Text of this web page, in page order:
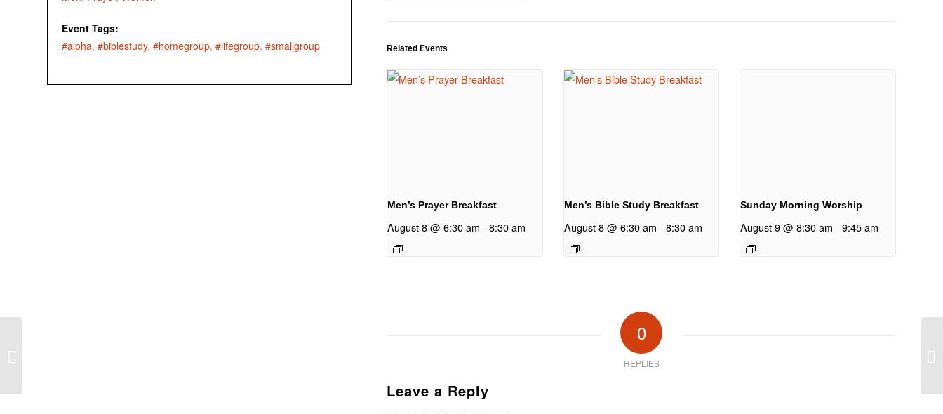
Related Events
Men’s Prayer Breakfast
August 8 @ 6:30 am - 8:30 am
Men’s Bible Study Breakfast
August 8 @ 6:30 am - 8:30 am
Sunday Morning Worship
August 9 @ 8:30 am - 9:45 am
0
REPLIES
Leave a Reply
Event Tags:
#alpha, #biblestudy, #homegroup, #lifegroup, #smallgroup